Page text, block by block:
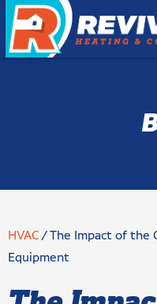
HVAC/The Impact of the
Equipment